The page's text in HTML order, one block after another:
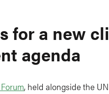
for a new
agenda
, held alongside the